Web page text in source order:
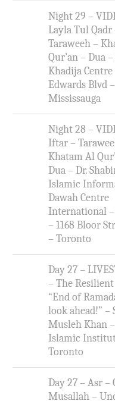
Night 29 –
Layla Tul Qadr
Taraweeh –
Qur’an – Dua
Khadija Centre
Edwards Blvd –
Mississauga
Night 28 –
Iftar –
Khatam Al
Dua – Dr.
Islamic
Dawah Centre
International
– 1168 Bloor
– Toronto
Day 27 –
– The
“End of
look ahead!” –
Musleh Khan
Islamic
Toronto
Day 27 – Asr –
Musallah –